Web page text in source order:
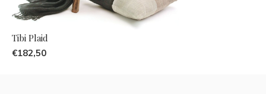
Tibi Plaid
€182,50